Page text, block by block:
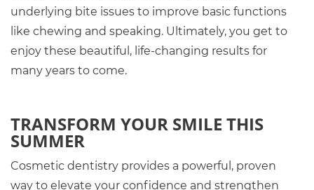
underlying bite issues to improve basic functions
like chewing and speaking. Ultimately, you get to
enjoy these beautiful, life-changing results for
many years to come.
TRANSFORM YOUR SMILE THIS
SUMMER
Cosmetic dentistry provides a powerful, proven
way to elevate your confidence and strengthen